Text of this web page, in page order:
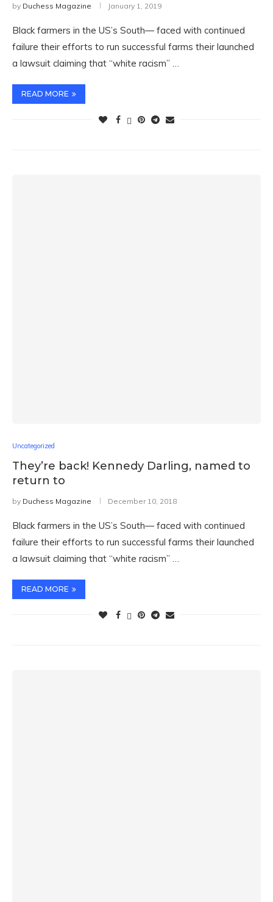
by Duchess Magazine January 1, 2019
Black farmers in the US’s South— faced with continued
failure their efforts to run successful farms their launched
a lawsuit claiming that “white racism” …
READ MORE
Uncategorized
They’re back! Kennedy Darling, named to
return to
by Duchess Magazine December 10, 2018
Black farmers in the US’s South— faced with continued
failure their efforts to run successful farms their launched
a lawsuit claiming that “white racism” …
READ MORE